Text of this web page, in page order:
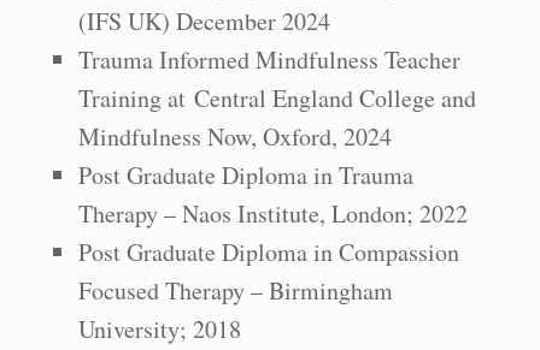
(IFS UK) December 2024
Trauma Informed Mindfulness Teacher
Training at Central England College and
Mindfulness Now, Oxford, 2024
Post Graduate Diploma in Trauma
Therapy – Naos Institute, London; 2022
Post Graduate Diploma in Compassion
Focused Therapy – Birmingham
University; 2018